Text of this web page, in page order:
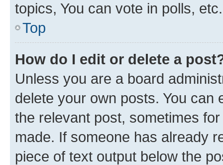
topics, You can vote in polls, etc.
Top
How do I edit or delete a
Unless you are a board
delete your own posts. You can
the relevant post, sometimes
made. If someone has already
piece of text output below the